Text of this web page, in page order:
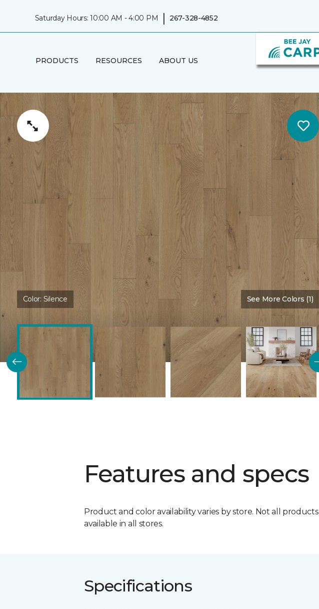
Saturday Hours: 10:00 AM - 4:00 PM | 267-328-4852
PRODUCTS RESOURCES ABOUT US
Color: Silence See More Colors (1)
Features and specs
Product and color availability varies by store. Not all products
available in all stores.
Specifications